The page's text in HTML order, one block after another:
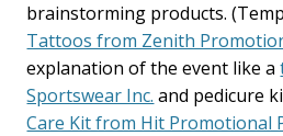
brainstorming products.
Tattoos from Zenith
explanation of the event like a
Sportswear Inc. and pedicure
Care Kit from Hit Promotional